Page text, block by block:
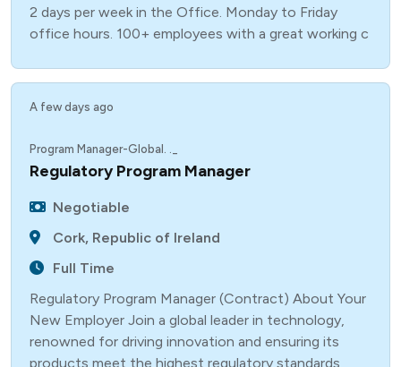
2 days per week in the Office. Monday to Friday
office hours. 100+ employees with a great working c
A few days ago
Program Manager-Global. ._
Regulatory Program Manager
Negotiable
Cork, Republic of Ireland
Full Time
Regulatory Program Manager (Contract) About Your
New Employer Join a global leader in technology,
renowned for driving innovation and ensuring its
products meet the highest regulatory standards